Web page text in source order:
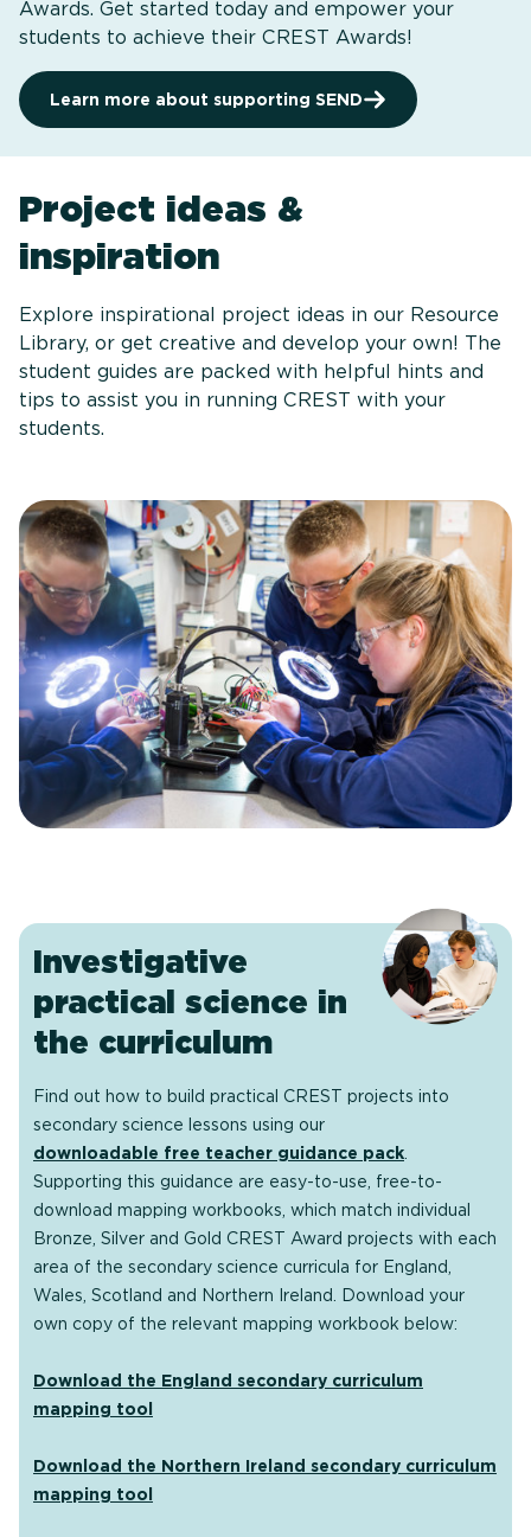
Awards. Get started today and empower your
students to achieve their CREST Awards!
Learn more about supporting SEND
Project ideas &
inspiration
Explore inspirational project ideas in our Resource
Library, or get creative and develop your own! The
student guides are packed with helpful hints and
tips to assist you in running CREST with your
students.
Investigative
practical science in
the curriculum
Find out how to build practical CREST projects into
secondary science lessons using our
downloadable free teacher guidance pack
Supporting this guidance are easy-to-use, free-to-
download mapping workbooks, which match individual
Bronze, Silver and Gold CREST Award projects with each
area of the secondary science curricula for England,
Wales, Scotland and Northern Ireland. Download your
own copy of the relevant mapping workbook below:
Download the England secondary curriculum
mapping tool
Download the Northern Ireland secondary curriculum
mapping tool